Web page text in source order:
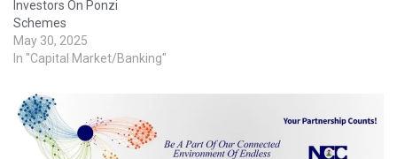
Investors On Ponzi
Schemes
May 30, 2025
In "Capital Market/Banking"